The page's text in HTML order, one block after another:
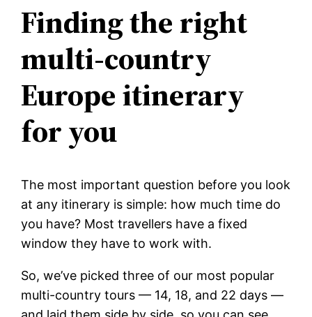
Finding the right
multi-country
Europe itinerary
for you
The most important question before you look
at any itinerary is simple: how much time do
you have? Most travellers have a fixed
window they have to work with.
So, we’ve picked three of our most popular
multi-country tours — 14, 18, and 22 days —